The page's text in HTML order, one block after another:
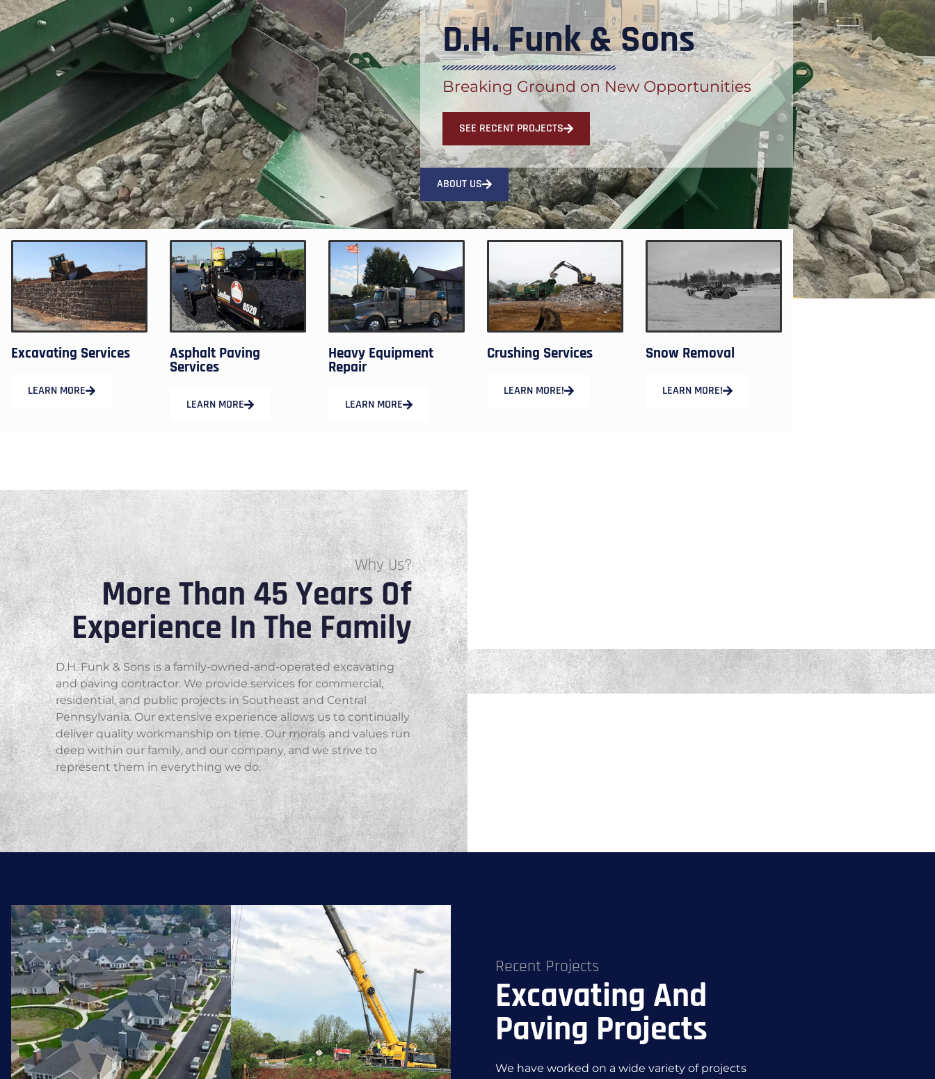
D.H. Funk & Sons
Breaking Ground on New Opportunities
SEE RECENT PROJECTS
ABOUT US
Excavating Services
LEARN MORE
Asphalt Paving
Services
LEARN MORE
Heavy Equipment
Repair
LEARN MORE
Crushing Services
LEARN MORE!
Snow Removal
LEARN MORE!
Why Us?
More Than 45 Years Of
Experience In The Family
D.H. Funk & Sons is a family-owned-and-operated excavating
and paving contractor. We provide services for commercial,
residential, and public projects in Southeast and Central
Pennsylvania. Our extensive experience allows us to continually
deliver quality workmanship on time. Our morals and values run
deep within our family, and our company, and we strive to
represent them in everything we do.
Recent Projects
Excavating And
Paving Projects
We have worked on a wide variety of projects